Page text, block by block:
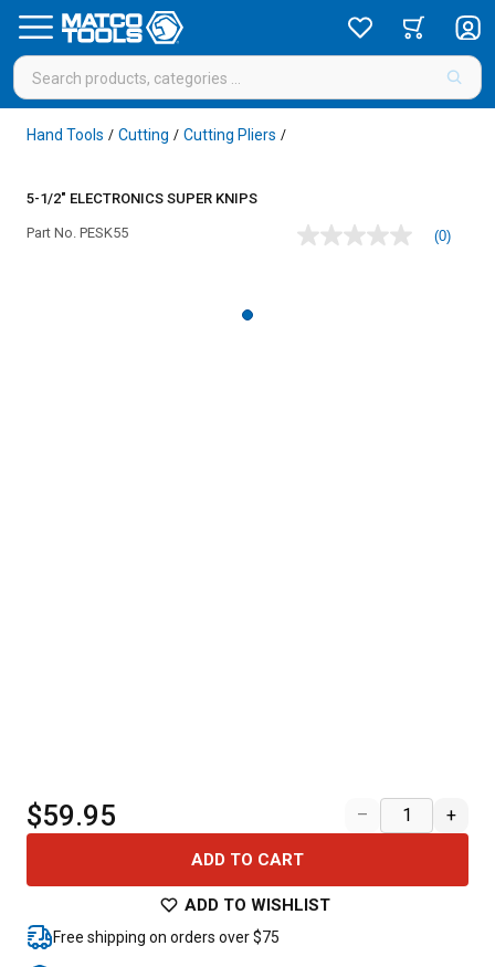
Hand Tools / Cutting / Cutting Pliers /
5-1/2" ELECTRONICS SUPER KNIPS
Part No. PESK55
No
(0)
$59.95 – +
ADD TO CART
ADD TO WISHLIST
Free shipping on orders over $75